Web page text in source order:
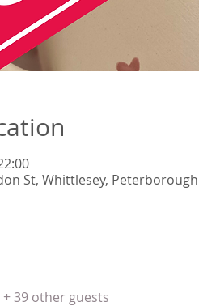
St, Whittlesey, Peterborough
+ 39 other guests